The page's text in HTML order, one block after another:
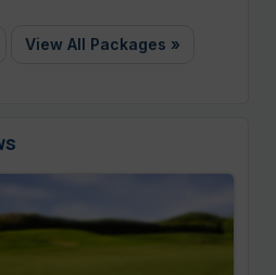
View All Packages »